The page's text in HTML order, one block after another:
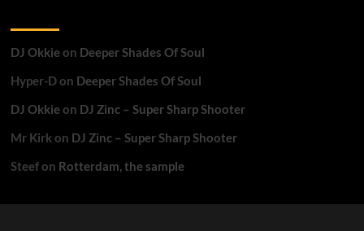
DJ Okkieon Deeper Shades Of Soul
Hyper-Don Deeper Shades Of Soul
DJ Okkieon DJ Zinc – Super Sharp Shooter
Mr Kirkon DJ Zinc – Super Sharp Shooter
Steefon Rotterdam, the sample